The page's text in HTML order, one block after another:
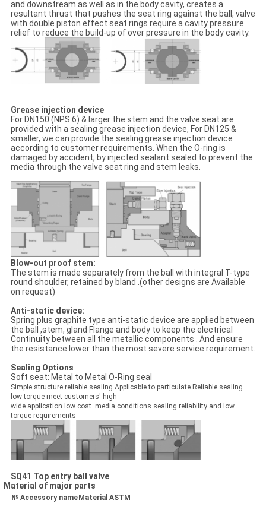
and downstream as well as in the body cavity, creates a
resultant thrust that pushes the seat ring against the ball, valve
with double piston effect seat rings require a cavity pressure
relief to reduce the build-up of over pressure in the body cavity.
Grease injection device
For DN150 (NPS 6) & larger the stem and the valve seat are
provided with a sealing grease injection device, For DN125 &
smaller, we can provide the sealing grease injection device
according to customer requirements. When the O-ring is
damaged by accident, by injected sealant sealed to prevent the
media through the valve seat ring and stem leaks.
Blow-out proof stem:
The stem is made separately from the ball with integral T-type
round shoulder, retained by bland .(other designs are Available
on request)
Anti-static device:
Spring plus graphite type anti-static device are applied between
the ball ,stem, gland Flange and body to keep the electrical
Continuity between all the metallic components . And ensure
the resistance lower than the most severe service requirement.
Sealing Options
Soft seat: Metal to Metal O-Ring seal
Simple structure reliable sealing Applicable to particulate Reliable sealing
low torque meet customers' high
wide application low cost. media conditions sealing reliability and low
torque requirements
SQ41 Top entry ball valve
Material of major parts
№ Accessory name Material ASTM